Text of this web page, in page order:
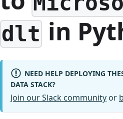
dlt in
NEED HELP DEPLOYING
DATA STACK?
Join our Slack community or